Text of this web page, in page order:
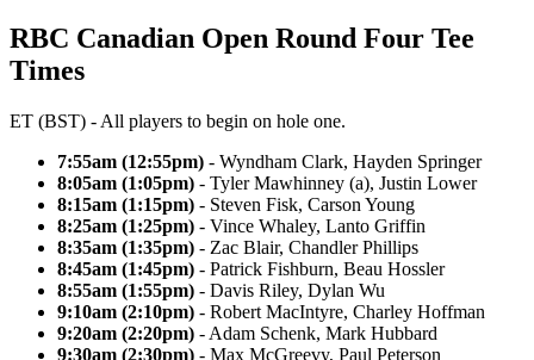
RBC Canadian Open Round Four Tee
Times
ET (BST) - All players to begin on hole one.
7:55am (12:55pm) - Wyndham Clark, Hayden Springer
8:05am (1:05pm) - Tyler Mawhinney (a), Justin Lower
8:15am (1:15pm) - Steven Fisk, Carson Young
8:25am (1:25pm) - Vince Whaley, Lanto Griffin
8:35am (1:35pm) - Zac Blair, Chandler Phillips
8:45am (1:45pm) - Patrick Fishburn, Beau Hossler
8:55am (1:55pm) - Davis Riley, Dylan Wu
9:10am (2:10pm) - Robert MacIntyre, Charley Hoffman
9:20am (2:20pm) - Adam Schenk, Mark Hubbard
9:30am (2:30pm) - Max McGreevy, Paul Peterson